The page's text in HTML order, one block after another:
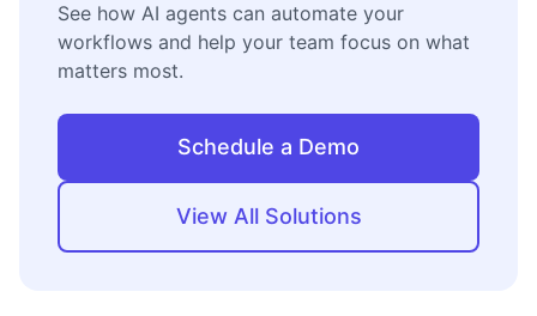
See how AI agents can automate your
workflows and help your team focus on what
matters most.
Schedule a Demo
View All Solutions